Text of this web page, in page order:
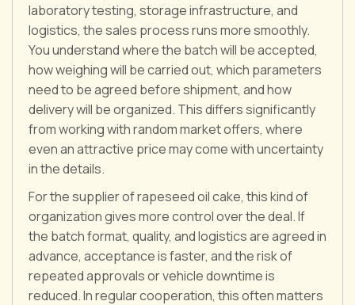
laboratory testing, storage infrastructure, and
logistics, the sales process runs more smoothly.
You understand where the batch will be accepted,
how weighing will be carried out, which parameters
need to be agreed before shipment, and how
delivery will be organized. This differs significantly
from working with random market offers, where
even an attractive price may come with uncertainty
in the details.
For the supplier of rapeseed oil cake, this kind of
organization gives more control over the deal. If
the batch format, quality, and logistics are agreed in
advance, acceptance is faster, and the risk of
repeated approvals or vehicle downtime is
reduced. In regular cooperation, this often matters